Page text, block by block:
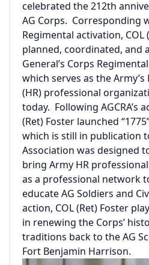
celebrated the 212th
AG Corps. Corresponding
Regimental activation, COL
planned, coordinated, and
General’s Corps
which serves as the
(HR) professional
today. Following AGCRA’s
(Ret) Foster launched
which is still in publication
Association was designed
bring Army HR
as a professional network
educate AG Soldiers and
action, COL (Ret) Foster
in renewing the Corps’
traditions back to the AG
Fort Benjamin Harrison.